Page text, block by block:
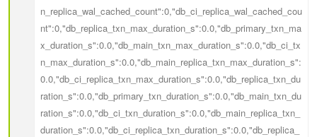
n_replica_wal_cached_count":0,"db_ci_replica_wal_cached_cou
nt":0,"db_replica_txn_max_duration_s":0.0,"db_primary_txn_ma
x_duration_s":0.0,"db_main_txn_max_duration_s":0.0,"db_ci_tx
n_max_duration_s":0.0,"db_main_replica_txn_max_duration_s":
0.0,"db_ci_replica_txn_max_duration_s":0.0,"db_replica_txn_du
ration_s":0.0,"db_primary_txn_duration_s":0.0,"db_main_txn_du
ration_s":0.0,"db_ci_txn_duration_s":0.0,"db_main_replica_txn_
duration_s":0.0,"db_ci_replica_txn_duration_s":0.0,"db_replica_